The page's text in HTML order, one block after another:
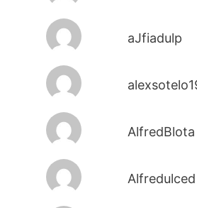
aJfiadulp
AlfredBlota
Alfredulced